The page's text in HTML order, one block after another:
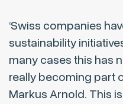
‘Swiss companies
sustainability
many cases this has
really becoming part
Markus Arnold. This